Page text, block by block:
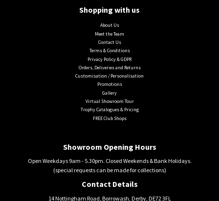
Shopping with us
About Us
Meet the Team
Contact Us
Terms & Conditions
Privacy Policy & GDPR
Orders, Deliveries and Returns
Customisation / Personalisation
Promotions
Gallery
Virtual Showroom Tour
Trophy Catalogues & Pricing
FREE Club Shops
Showroom Opening Hours
Open Weekdays 9am - 5.30pm. Closed Weekends & Bank Holidays.
(special requests can be made for collections)
Contact Details
14 Nottingham Road, Borrowash, Derby, DE72 3FL